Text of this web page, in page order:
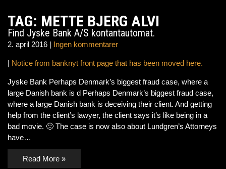
TAG: METTE BJERG ALVI
Find Jyske Bank A/S kontantautomat.
2. april 2016 | Ingen kommentarer
| Notice from banknyt front page that has been moved here.
Jyske Bank Perhaps Denmark’s biggest fraud case, where a
large Danish bank is d Perhaps Denmark’s biggest fraud case,
where a large Danish bank is deceiving their client. And getting
help from the client’s lawyer, the client says it’s like being in a
bad movie. 🙂 The case is now also about Lundgren’s Attorneys
have…
Read More »